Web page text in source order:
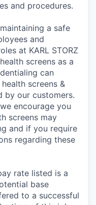
and procedures.
a safe
and
at KARL STORZ
screens as a
can
screens &
by our customers.
encourage you
screens may
and if you require
regarding these
rate listed is a
base
to a successful